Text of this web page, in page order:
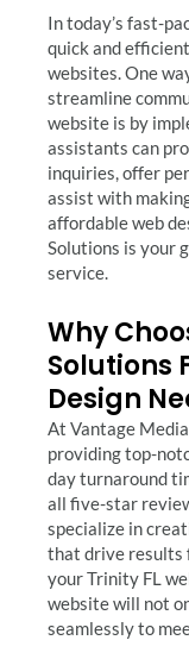
In today’s fast-
quick and
websites. One
streamline
website is by
assistants can
inquiries, offer
assist with
affordable web
Solutions is your
service.
Why
Solutions
Design
At Vantage
providing top-
day turnaround
all five-star
specialize in
that drive results
your Trinity FL
website will not
seamlessly to